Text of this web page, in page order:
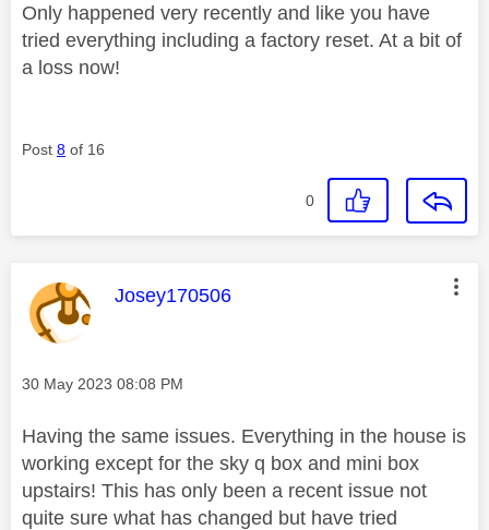
Only happened very recently and like you have
tried everything including a factory reset. At a bit of
a loss now!
Post 8 of 16
0
This message was authored by:
Josey170506
Message posted on
‎30 May 2023 08:08 PM
Having the same issues. Everything in the house is
working except for the sky q box and mini box
upstairs! This has only been a recent issue not
quite sure what has changed but have tried